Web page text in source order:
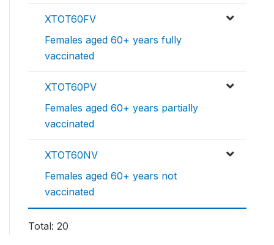
XTOT60FV
Females aged 60+ years fully
vaccinated
XTOT60PV
Females aged 60+ years partially
vaccinated
XTOT60NV
Females aged 60+ years not
vaccinated
Total: 20